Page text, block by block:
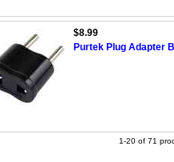
$8.99
Purtek Plug Adapter
1-20 of 71